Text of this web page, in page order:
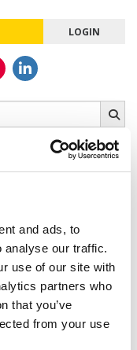
and ads, to
analyse our traffic.
use of our site with
partners who
that you’ve
from your use
LOGIN
Bitter Sweet
Murray (Wharton) (8
a WashU